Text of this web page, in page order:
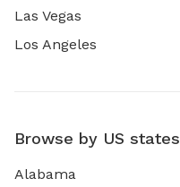
Las Vegas
Los Angeles
Browse by US states
Alabama